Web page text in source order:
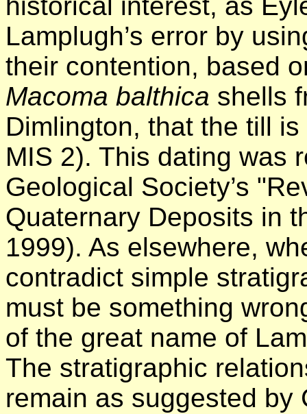
Lamplugh’s error by
their contention, based
Macoma balthica shells
Dimlington, that the till
MIS 2). This dating was
Geological Society’s
Quaternary Deposits in
1999). As elsewhere,
contradict simple
must be something
of the great name of
The stratigraphic
remain as suggested by